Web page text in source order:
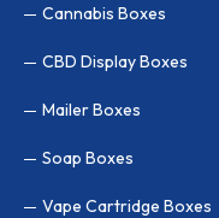
Cannabis Boxes
CBD Display Boxes
Mailer Boxes
Soap Boxes
Vape Cartridge Boxes